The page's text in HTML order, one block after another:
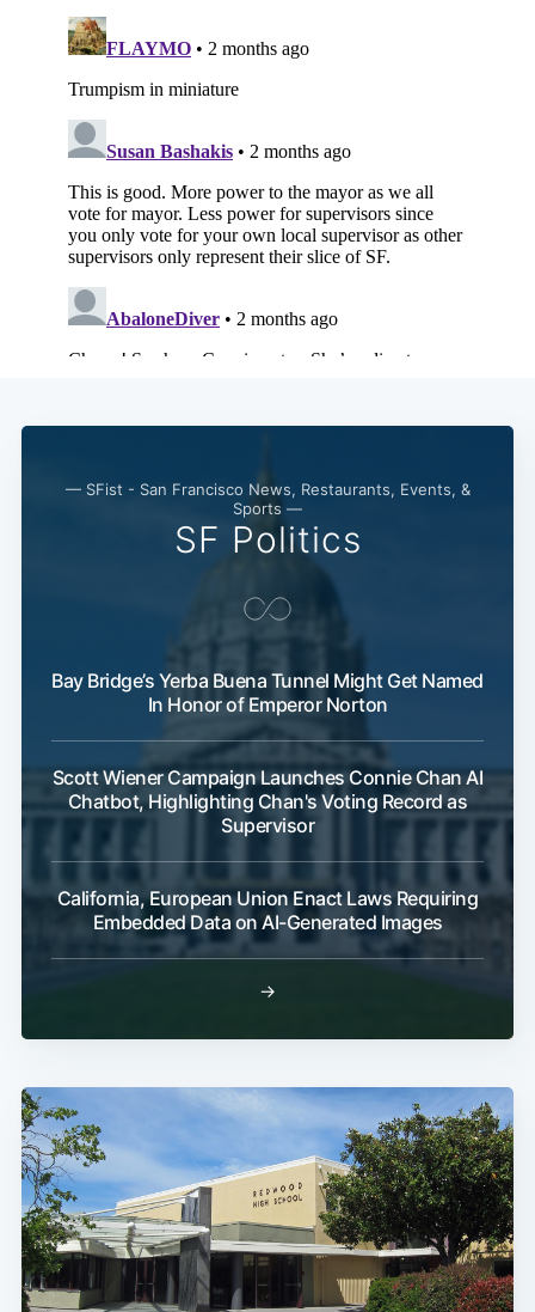
— SFist - San Francisco News, Restaurants, Events, &
Sports —
SF Politics
Bay Bridge’s Yerba Buena Tunnel Might Get Named
In Honor of Emperor Norton
Scott Wiener Campaign Launches Connie Chan AI
Chatbot, Highlighting Chan's Voting Record as
Supervisor
California, European Union Enact Laws Requiring
Embedded Data on AI-Generated Images
→